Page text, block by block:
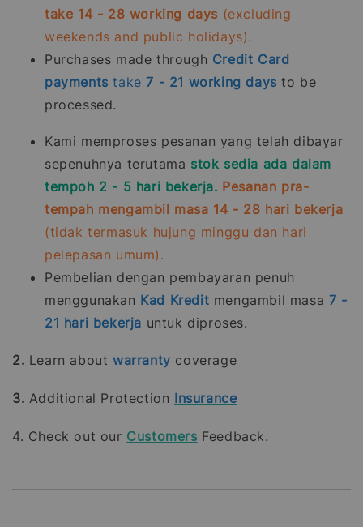
take 14 - 28 working days (excluding
weekends and public holidays).
Purchases made through Credit Card
payments take7 - 21 working days to be
processed.
Kami memproses pesanan yang telah dibayar
sepenuhnya terutama stok sedia ada dalam
tempoh 2 - 5 hari bekerja. Pesanan pra-
tempah mengambil masa 14 - 28 hari bekerja
(tidak termasuk hujung minggu dan hari
pelepasan umum).
Pembelian dengan pembayaran penuh
menggunakan Kad Kredit mengambil masa 7 -
21 hari bekerja untuk diproses.
2. Learn aboutwarranty coverage
3. Additional Protection Insurance
4. Check out our Customers Feedback.